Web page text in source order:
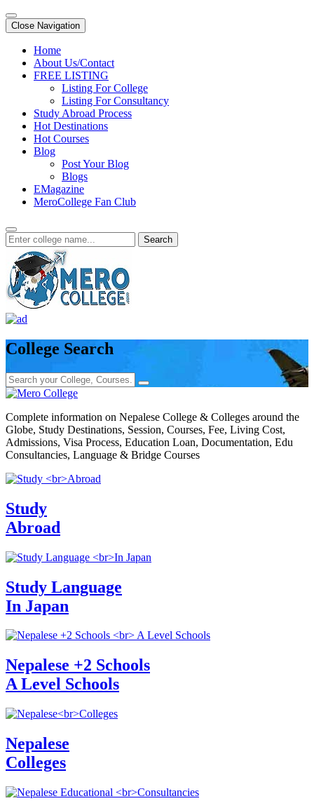
Close Navigation
Home
About Us/Contact
FREE LISTING
Listing For College
Listing For Consultancy
Study Abroad Process
Hot Destinations
Hot Courses
Blog
Post Your Blog
Blogs
EMagazine
MeroCollege Fan Club
Search
College Search
Complete information on Nepalese College & Colleges around the
Globe, Study Destinations, Session, Courses, Fee, Living Cost,
Admissions, Visa Process, Education Loan, Documentation, Edu
Consultancies, Language & Bridge Courses
Study
Abroad
Study Language
In Japan
Nepalese +2 Schools
A Level Schools
Nepalese
Colleges